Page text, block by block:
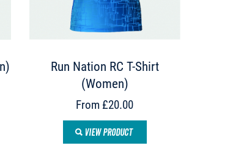
Run Nation RC T-Shirt
(Women)
From £20.00
VIEW PRODUCT